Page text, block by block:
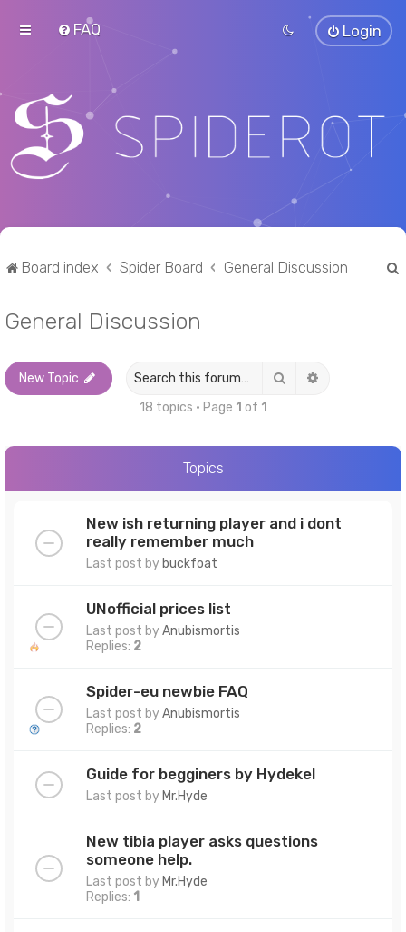
FAQ Login
Board index Spider Board General Discussion
General Discussion
New Topic Search
18 topics • Page 1 of 1
Topics
New ish returning player and i dont
really remember much
Last post by buckfoat
UNofficial prices list
Last post byAnubismortis
Replies: 2
Spider-eu newbie FAQ
Last post byAnubismortis
Replies: 2
Guide for begginers by Hydekel
Last post by Mr.Hyde
New tibia player asks questions
someone help.
Last post by Mr.Hyde
Replies: 1